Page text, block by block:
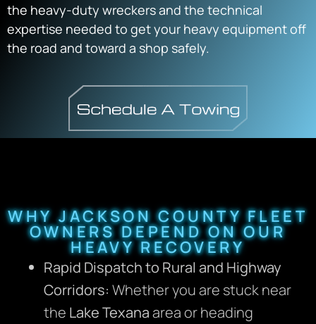
the heavy-duty wreckers and the technical
expertise needed to get your heavy equipment off
the road and toward a shop safely.
WHY JACKSON COUNTY FLEET
OWNERS DEPEND ON OUR
HEAVY RECOVERY
Rapid Dispatch to Rural and Highway
Corridors: Whether you are stuck near
the Lake Texanaarea or heading